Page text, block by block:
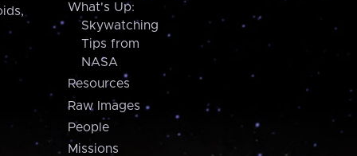
What's Up:
Skywatching
Tips from
NASA
Resources
Raw Images
People
Missions